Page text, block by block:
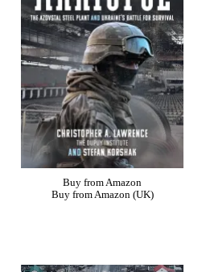
Buy from Amazon
Buy from Amazon (UK)